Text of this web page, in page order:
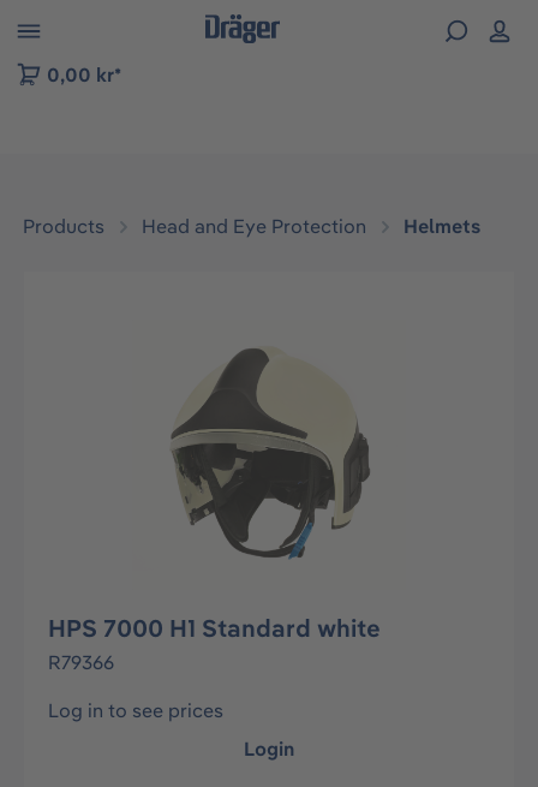
to B2B platform navigation
0,00 kr*
Products Head and Eye Protection Helmets
HPS 7000 H1 Standard white
R79366
Log in to see prices
Login